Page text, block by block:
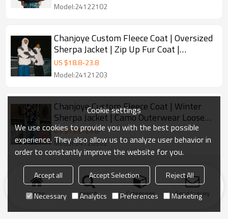
Model:24122102
Chanjoye Custom Fleece Coat | Oversized
Sherpa Jacket | Zip Up Fur Coat |
Streetwear Heavyweight
US $18.8-23.8
Model:24121203
Chanjoye Custom Fleece Coat | Winter
Sherpa Jacket | Camo Outerwear Loose
Stand-up Collar Zipper
US $19.8-25.8
Model:24120902
Home search Categories Send Inquiry
Cookie settings
We use cookies to provide you with the best possible
experience. They also allow us to analyze user behavior in
order to constantly improve the website for you.
Accept all Accept Selection
Reject All
Necessary
Analytics Preferences Marketing